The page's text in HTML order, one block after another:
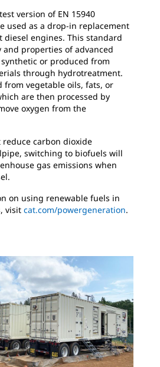
version of EN 15940
used as a drop-in replacement
diesel engines. This standard
properties of advanced
or produced from
through hydrotreatment.
from vegetable oils, fats, or
are then processed by
oxygen from the
reduce carbon dioxide
switching to biofuels will
gas emissions when
on using renewable fuels in
visit cat.com/powergeneration.